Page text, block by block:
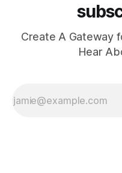
Create A Gateway
Hear